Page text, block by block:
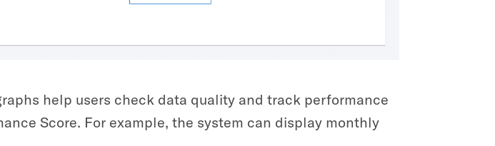
help users check data quality and track performance
Score. For example, the system can display monthly